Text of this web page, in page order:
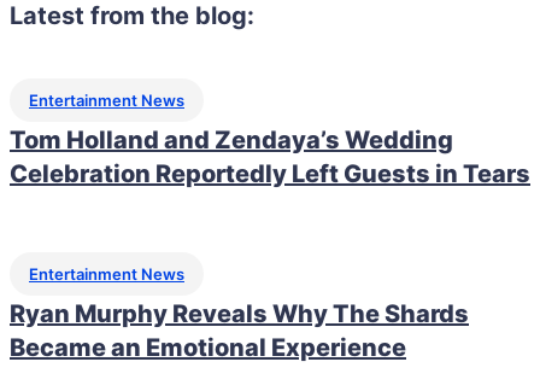
Latest from the blog:
Entertainment News
Tom Holland and Zendaya’s Wedding
Celebration Reportedly Left Guests in Tears
Entertainment News
Ryan Murphy Reveals Why The Shards
Became an Emotional Experience